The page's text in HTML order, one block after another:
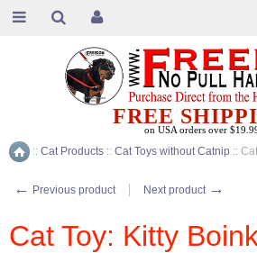
Home
:: Cat Products :: Cat Toys without Catnip ::
← Previous product Next product →
Cat Toy: Kitty
FREE
on USA orders over